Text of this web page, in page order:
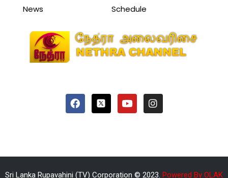
News
Schedule
Sri Lanka Rupavahini (TV) Corporation © 2023. Powered By OLAK